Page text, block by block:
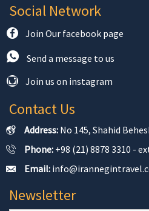
Social Network
Join Our facebook page
Send a message to us
Join us on instagram
Contact Us
Address: No 145, Shahid
Phone: +98 (21) 8878 3310 -
Email:
Newsletter